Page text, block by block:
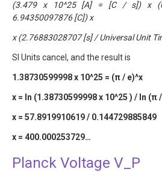
(3.479 x 10^25 [A] = [C / s]) x
6.94350097876 [C]) x
x (2.76883028707 [s] / Universal Unit
SI Units cancel, and the result is
1.38730599998 x 10^25 = (π / e)^x
x = ln (1.38730599998 x 10^25 ) / ln (π
x = 57.8919910619 / 0.144729885849
x = 400.000253729…
Planck Voltage V_P